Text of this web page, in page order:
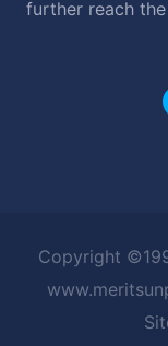
further reach
Copyright